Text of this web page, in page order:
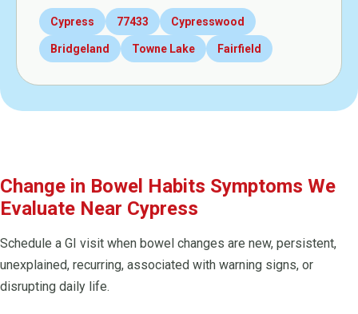
Cypress 77433 Cypresswood
Bridgeland Towne Lake Fairfield
Change in Bowel Habits Symptoms We
Evaluate Near Cypress
Schedule a GI visit when bowel changes are new, persistent,
unexplained, recurring, associated with warning signs, or
disrupting daily life.